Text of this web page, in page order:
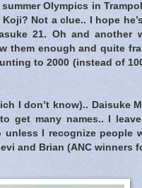
Olympics in
Not a clue.. I hope
21. Oh and another
them enough and quite
to 2000 (instead of
I don’t know).. Daisuke
get many names.. I
I recognize people
and Brian (ANC winners